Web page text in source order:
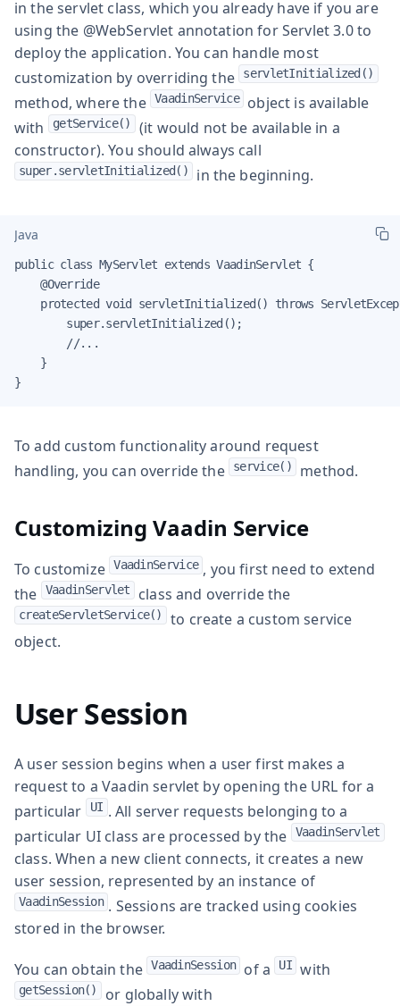
in the servlet class, which you already have if you are
using the @WebServlet annotation for Servlet 3.0 to
deploy the application. You can handle most
customization by overriding the servletInitialized()
method, where the VaadinService
object is available
with
getService() (it would not be available in a
constructor). You should always call
super.servletInitialized() in the beginning.
Java
public class MyServlet extends VaadinServlet {
    @Override
protected void servletInitialized() throws
        super.servletInitialized();
        //...
    }
}
To add custom functionality around request
handling, you can override the
service() method.
Customizing Vaadin Service
To customize VaadinService , you first need to extend
the
VaadinServlet class and override the
createServletService() to create a custom service
object.
User Session
A user session begins when a user first makes a
request to a Vaadin servlet by opening the URL for a
particular
UI . All server requests belonging to a
particular UI class are processed by the
VaadinServlet
class. When a new client connects, it creates a new
user session, represented by an instance of
VaadinSession . Sessions are tracked using cookies
stored in the browser.
You can obtain the VaadinSession of a UI with
getSession() or globally with